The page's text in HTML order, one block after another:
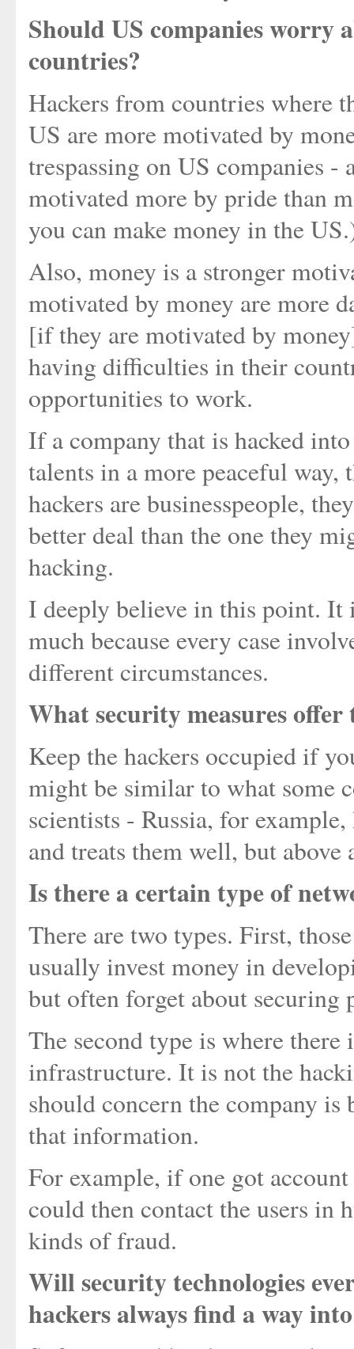
Should US companies worry
countries?
Hackers from countries where
US are more motivated by
trespassing on US companies -
motivated more by pride than
you can make money in the
Also, money is a stronger
motivated by money are more
[if they are motivated by
having difficulties in their
opportunities to work.
If a company that is hacked
talents in a more peaceful
hackers are businesspeople,
better deal than the one they
hacking.
I deeply believe in this point. It
much because every case
different circumstances.
What security measures
Keep the hackers occupied if
might be similar to what some
scientists - Russia, for
and treats them well, but
Is there a certain type of
There are two types. First,
usually invest money in
but often forget about securing
The second type is where there
infrastructure. It is not the
should concern the company is
that information.
For example, if one got
could then contact the users in
kinds of fraud.
Will security technologies
hackers always find a way